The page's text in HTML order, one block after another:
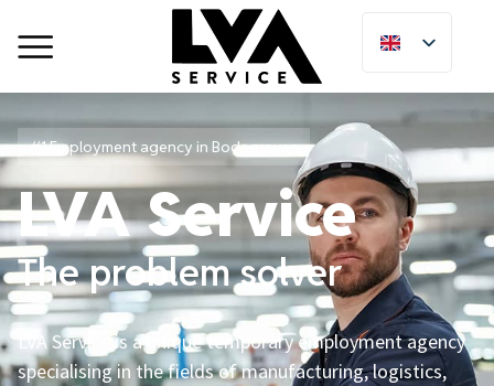
#1 Employment agency in Bodegraven
LVA Service
The problem solver
LVA Service is a unique temporary employment agency
specialising in the fields of manufacturing, logistics,